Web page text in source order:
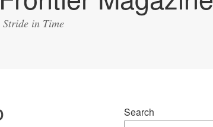
in Time
Search